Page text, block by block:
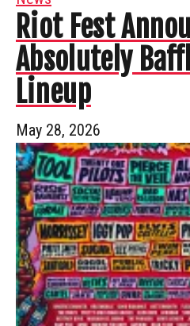
Riot Fest
Absolutely
Lineup
May 28, 2026